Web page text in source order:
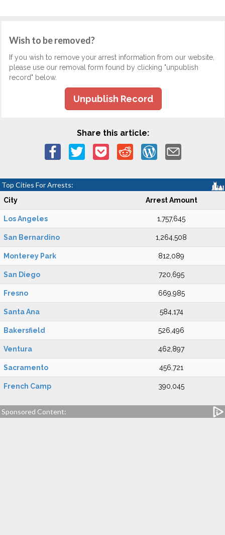
Wish to be removed?
If you wish to remove your arrest information from our website,
please use our removal form found by clicking "unpublish
record" below.
Unpublish Record
Share this article:
Top Cities For Arrests:
City Arrest Amount
Los Angeles 1,757,645
San Bernardino 1,264,508
Monterey Park 812,089
San Diego 720,695
Fresno 669,985
Santa Ana 584,174
Bakersfield 526,496
Ventura 462,897
Sacramento 456,721
French Camp 390,045
Sponsored Content: